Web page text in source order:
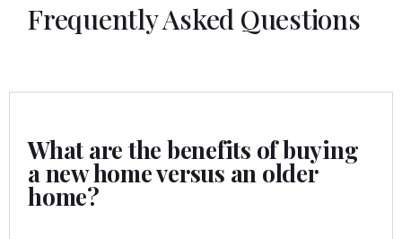
Frequently Asked Questions
What are the benefits of buying
a new home versus an older
home?